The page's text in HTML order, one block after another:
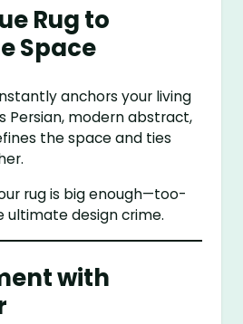
Rug to
Space
anchors your living
Persian, modern abstract,
the space and ties
rug is big enough—too-
ultimate design crime.
with